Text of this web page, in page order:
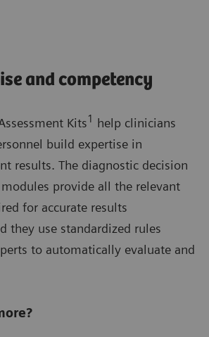
and competency
Kits1
help clinicians
build expertise in
results. The diagnostic decision
provide all the relevant
for accurate results
they use standardized rules
to automatically evaluate and